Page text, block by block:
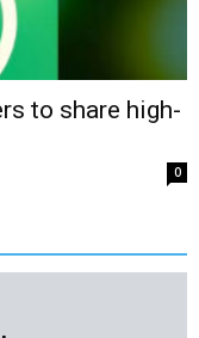
to share high-
0